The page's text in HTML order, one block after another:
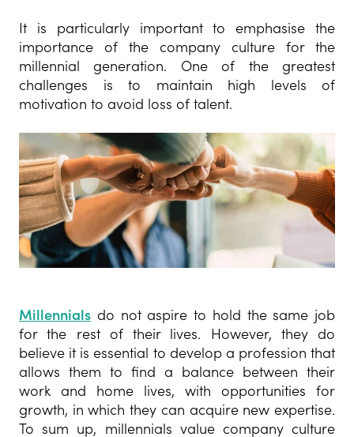
It is particularly important to emphasise the
importance of the company culture for the
millennial generation. One of the greatest
challenges is to maintain high levels of
motivation to avoid loss of talent.
Millennials do not aspire to hold the same job
for the rest of their lives. However, they do
believe it is essential to develop a profession that
allows them to find a balance between their
work and home lives, with opportunities for
growth, in which they can acquire new expertise.
To sum up, millennials value company culture